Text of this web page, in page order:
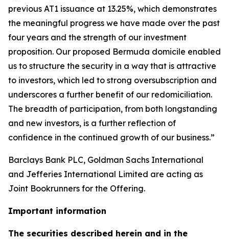
previous AT1 issuance at 13.25%, which demonstrates
the meaningful progress we have made over the past
four years and the strength of our investment
proposition. Our proposed Bermuda domicile enabled
us to structure the security in a way that is attractive
to investors, which led to strong oversubscription and
underscores a further benefit of our redomiciliation.
The breadth of participation, from both longstanding
and new investors, is a further reflection of
confidence in the continued growth of our business.”
Barclays Bank PLC, Goldman Sachs International
and Jefferies International Limited are acting as
Joint Bookrunners for the Offering.
Important information
The securities described herein and in the